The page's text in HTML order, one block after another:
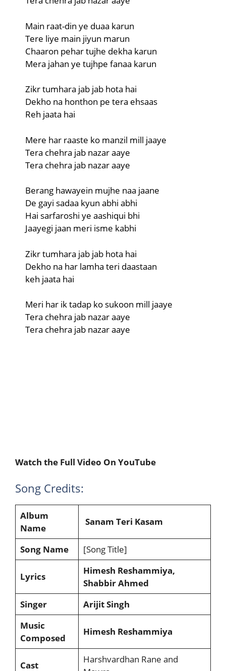
Main raat-din ye duaa karun
Tere liye main jiyun marun
Chaaron pehar tujhe dekha karun
Mera jahan ye tujhpe fanaa karun
Zikr tumhara jab jab hota hai
Dekho na honthon pe tera ehsaas
Reh jaata hai
Mere har raaste ko manzil mill jaaye
Tera chehra jab nazar aaye
Tera chehra jab nazar aaye
Berang hawayein mujhe naa jaane
De gayi sadaa kyun abhi abhi
Hai sarfaroshi ye aashiqui bhi
Jaayegi jaan meri isme kabhi
Zikr tumhara jab jab hota hai
Dekho na har lamha teri daastaan
keh jaata hai
Meri har ik tadap ko sukoon mill jaaye
Tera chehra jab nazar aaye
Tera chehra jab nazar aaye
Watch the Full Video On YouTube
Song Credits:
Album
Name
Sanam Teri Kasam
Song Name [Song Title]
Lyrics
Himesh Reshammiya,
Shabbir Ahmed
Singer
Arijit Singh
Music
Composed
Himesh Reshammiya
Cast
Harshvardhan Rane and